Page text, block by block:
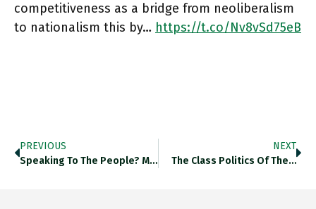
competitiveness as a bridge from neoliberalism
to nationalism this by… https://t.co/Nv8vSd75eB
PREVIOUS
Speaking To The People? Money,…
NEXT
The Class Politics Of The…